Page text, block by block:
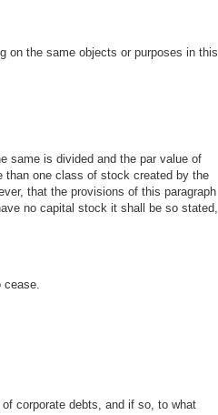
on the same objects or purposes in this
same is divided and the par value of
than one class of stock created by the
that the provisions of this paragraph
no capital stock it shall be so stated,
cease.
corporate debts, and if so, to what